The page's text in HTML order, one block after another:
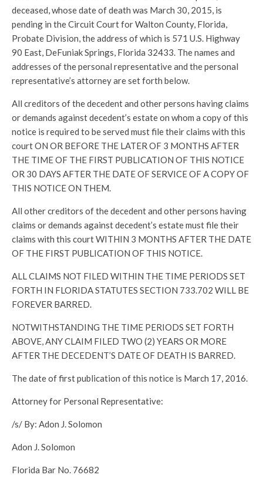
deceased, whose date of death was March 30, 2015, is
pending in the Circuit Court for Walton County, Florida,
Probate Division, the address of which is 571 U.S. Highway
90 East, DeFuniak Springs, Florida 32433. The names and
addresses of the personal representative and the personal
representative’s attorney are set forth below.
All creditors of the decedent and other persons having claims
or demands against decedent’s estate on whom a copy of this
notice is required to be served must file their claims with this
court ON OR BEFORE THE LATER OF 3 MONTHS AFTER
THE TIME OF THE FIRST PUBLICATION OF THIS NOTICE
OR 30 DAYS AFTER THE DATE OF SERVICE OF A COPY OF
THIS NOTICE ON THEM.
All other creditors of the decedent and other persons having
claims or demands against decedent’s estate must file their
claims with this court WITHIN 3 MONTHS AFTER THE DATE
OF THE FIRST PUBLICATION OF THIS NOTICE.
ALL CLAIMS NOT FILED WITHIN THE TIME PERIODS SET
FORTH IN FLORIDA STATUTES SECTION 733.702 WILL BE
FOREVER BARRED.
NOTWITHSTANDING THE TIME PERIODS SET FORTH
ABOVE, ANY CLAIM FILED TWO (2) YEARS OR MORE
AFTER THE DECEDENT’S DATE OF DEATH IS BARRED.
The date of first publication of this notice is March 17, 2016.
Attorney for Personal Representative:
/s/ By: Adon J. Solomon
Adon J. Solomon
Florida Bar No. 76682